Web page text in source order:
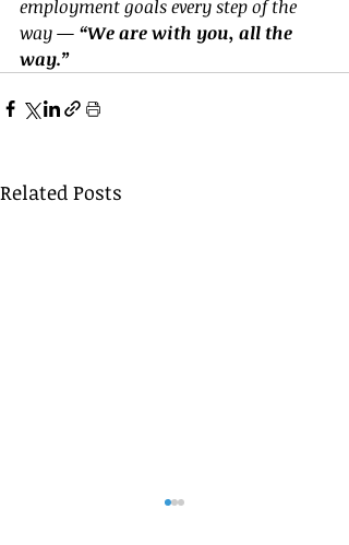
employment goals every step of the
way — “We are with you, all the
way.”
Related Posts